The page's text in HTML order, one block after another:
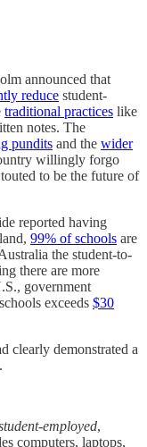
announced that
reduce student-
traditional practices like
notes. The
pundits and the wider
willingly forgo
to be the future of
reported having
99% of schools are
the student-to-
there are more
government
exceeds $30
clearly demonstrated a
employed,
computers, laptops,